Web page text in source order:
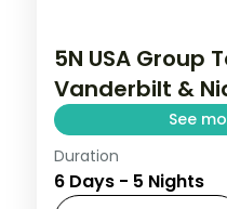
5N USA Group
Vanderbilt &
See
THE SUMMIT
Broadway in NYC,
Duration
6 Days - 5 Nights